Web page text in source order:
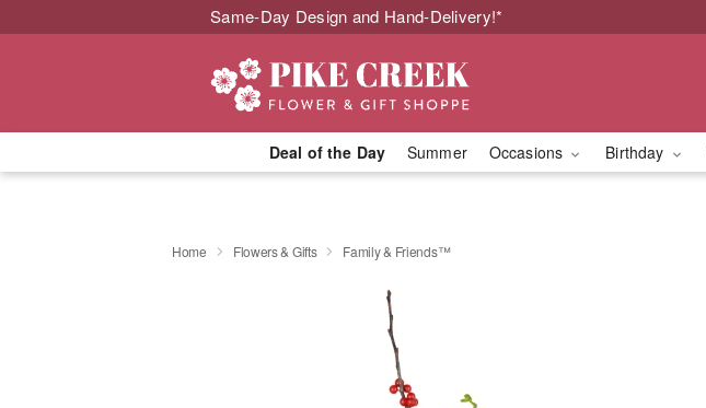
Same-Day Design and Hand-Delivery!*
Deal of the Day Summer Occasions Birthday
Home Flowers & Gifts Family & Friends™